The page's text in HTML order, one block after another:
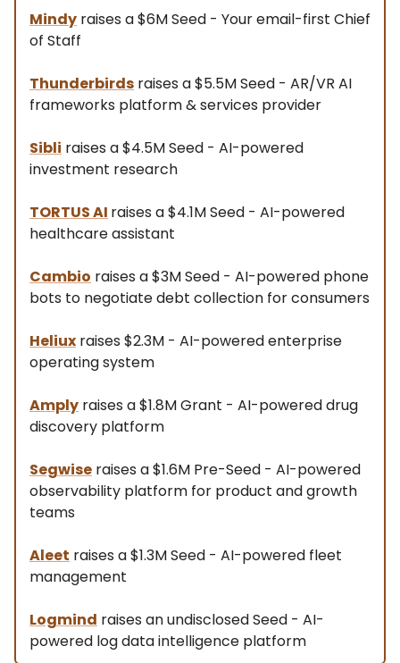
Mindy raises a $6M Seed - Your email-first Chief
of Staff
Thunderbirds raises a $5.5M Seed - AR/VR AI
frameworks platform & services provider
Sibli raises a $4.5M Seed - AI-powered
investment research
TORTUS AI raises a $4.1M Seed - AI-powered
healthcare assistant
Cambio raises a $3M Seed - AI-powered phone
bots to negotiate debt collection for consumers
Heliux raises $2.3M - AI-powered enterprise
operating system
Amply raises a $1.8M Grant - AI-powered drug
discovery platform
Segwise raises a $1.6M Pre-Seed - AI-powered
observability platform for product and growth
teams
Aleet raises a $1.3M Seed - AI-powered fleet
management
Logmind raises an undisclosed Seed - AI-
powered log data intelligence platform